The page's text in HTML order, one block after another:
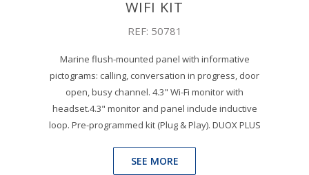
WIFI KIT
REF: 50781
Marine flush-mounted panel with informative
pictograms: calling, conversation in progress, door
open, busy channel. 4.3" Wi-Fi monitor with
headset.4.3" monitor and panel include inductive
loop. Pre-programmed kit (Plug & Play). DUOX PLUS
SEE MORE